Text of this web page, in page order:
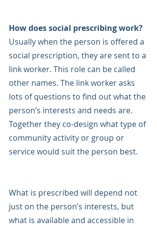
How does social prescribing work?
Usually when the person is offered a
social prescription, they are sent to a
link worker. This role can be called
other names. The link worker asks
lots of questions to find out what the
person’s interests and needs are.
Together they co-design what type of
community activity or group or
service would suit the person best.
What is prescribed will depend not
just on the person’s interests, but
what is available and accessible in